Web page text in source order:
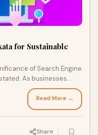
for Sustainable
of Search Engine
As businesses
Read More →
Share